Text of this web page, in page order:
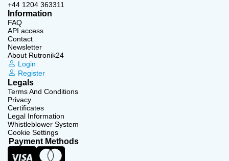
+44 1204 363311
Information
FAQ
API access
Contact
Newsletter
About Rutronik24
Login
Register
Legals
Terms And Conditions
Privacy
Certificates
Legal Information
Whistleblower System
Cookie Settings
Payment Methods